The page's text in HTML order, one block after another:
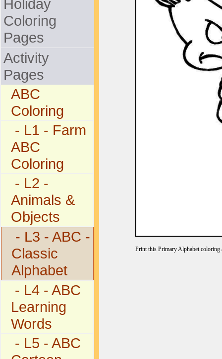
Holiday
Coloring
Pages
Activity
Pages
ABC
Coloring
- L1 - Farm
ABC
Coloring
- L2 -
Animals &
Objects
- L3 - ABC -
Classic
Alphabet
- L4 - ABC
Learning
Words
- L5 - ABC
Print this Primary Alphabet coloring